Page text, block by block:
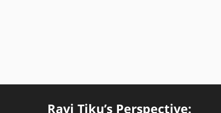
Ravi Tiku’s Perspective: